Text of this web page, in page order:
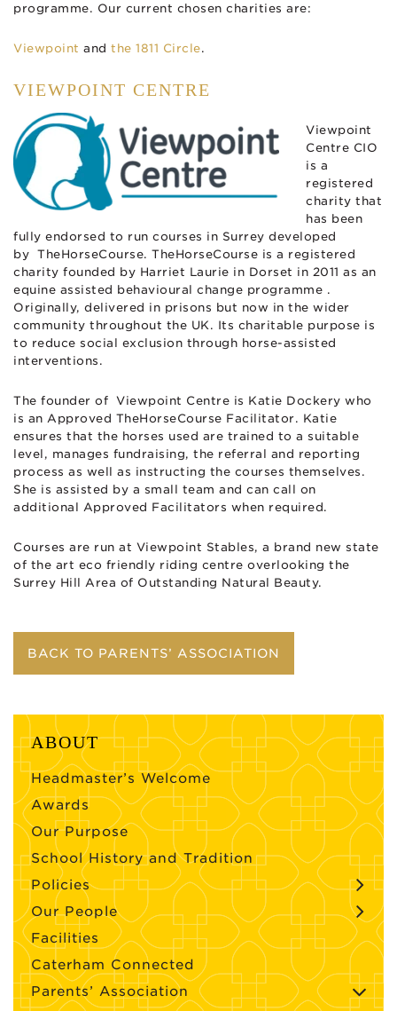
programme. Our current chosen charities are:
Viewpoint and the 1811 Circle.
VIEWPOINT CENTRE
Viewpoint
Centre CIO
is a
registered
charity that
has been
fully endorsed to run courses in Surrey developed
by TheHorseCourse. TheHorseCourse is a registered
charity founded by Harriet Laurie in Dorset in 2011 as an
equine assisted behavioural change programme .
Originally, delivered in prisons but now in the wider
community throughout the UK. Its charitable purpose is
to reduce social exclusion through horse-assisted
interventions.
The founder of Viewpoint Centre is Katie Dockery who
is an Approved TheHorseCourse Facilitator. Katie
ensures that the horses used are trained to a suitable
level, manages fundraising, the referral and reporting
process as well as instructing the courses themselves.
She is assisted by a small team and can call on
additional Approved Facilitators when required.
Courses are run at Viewpoint Stables, a brand new state
of the art eco friendly riding centre overlooking the
Surrey Hill Area of Outstanding Natural Beauty.
BACK TO PARENTS’ ASSOCIATION
ABOUT
Headmaster’s Welcome
Awards
Our Purpose
School History and Tradition
Policies
Our People
Facilities
Caterham Connected
Parents’ Association